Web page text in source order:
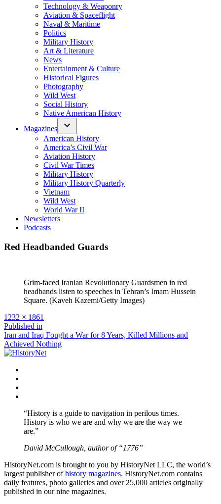
Technology & Weaponry
Aviation & Spaceflight
Naval & Maritime
Politics
Military History
Art & Literature
News
Entertainment & Culture
Historical Figures
Photography
Wild West
Social History
Native American History
Magazines
American History
America’s Civil War
Aviation History
Civil War Times
Military History
Military History Quarterly
Vietnam
Wild West
World War II
Newsletters
Podcasts
Red Headbanded Guards
Grim-faced Iranian Revolutionary Guardsmen in red
headbands listen to speeches in Tehran’s Imam Hussein
Square. (Kaveh Kazemi/Getty Images)
Full
size
1232 × 1861
Post
navigation
Published in
Iran and Iraq Fought a War for 8 Years, Killed Millions and
Achieved Nothing
“History is a guide to navigation in perilous times.
History is who we are and why we are the way we
are.”
David McCullough, author of “1776”
HistoryNet.com is brought to you by HistoryNet LLC, the world’s
largest publisher ofhistory magazines. HistoryNet.com contains
daily features, photo galleries and over 25,000 articles originally
published in our nine magazines.